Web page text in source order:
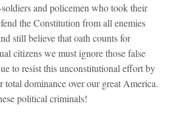
and policemen who took their
the Constitution from all enemies
still believe that oath counts for
citizens we must ignore those false
to resist this unconstitutional effort by
total dominance over our great America.
political criminals!